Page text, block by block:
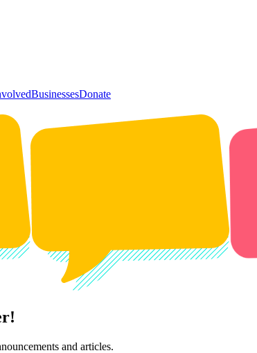
BusinessesDonate
and articles.